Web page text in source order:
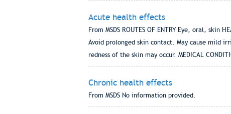
Acute health effects
From MSDS ROUTES OF ENTRY Eye, oral,
Avoid prolonged skin contact. May cause mild
redness of the skin may occur. MEDICAL
Chronic health effects
From MSDS No information provided.